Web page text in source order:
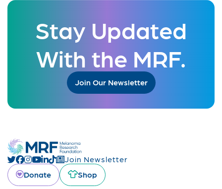
Stay Updated
With the MRF.
Join Our Newsletter
Join Newsletter
Donate
Shop